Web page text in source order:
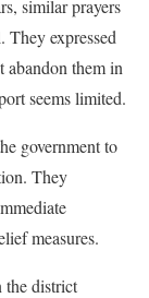
similar prayers
expressed
abandon them in
seems limited.
government to
They
measures.
the district